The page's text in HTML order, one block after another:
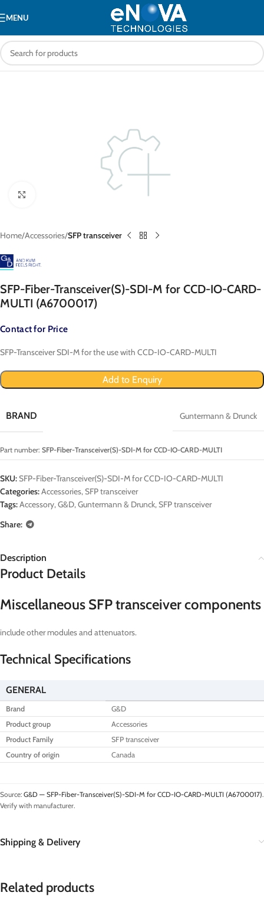
MENU
Home Accessories SFP transceiver
SFP-Fiber-Transceiver(S)-SDI-M for CCD-IO-CARD-
MULTI (A6700017)
Contact for Price
SFP-Transceiver SDI-M for the use with CCD-IO-CARD-MULTI
Add to Enquiry
BRAND Guntermann & Drunck
Part number: SFP-Fiber-Transceiver(S)-SDI-M for CCD-IO-CARD-MULTI
SKU:SFP-Fiber-Transceiver(S)-SDI-M for CCD-IO-CARD-MULTI
Categories:Accessories, SFP transceiver
Tags:Accessory, G&D, Guntermann & Drunck, SFP transceiver
Share:
Description
Product Details
Miscellaneous SFP transceiver components
include other modules and attenuators.
Technical Specifications
GENERAL
Brand
G&D
Product group
Accessories
Product Family
SFP transceiver
Country of origin
Canada
Source: G&D — SFP-Fiber-Transceiver(S)-SDI-M for CCD-IO-CARD-MULTI (A6700017).
Verify with manufacturer.
Shipping & Delivery
Related products